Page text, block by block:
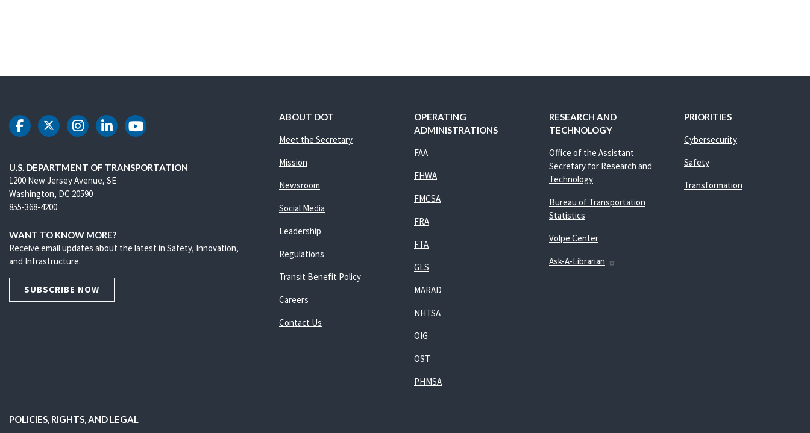
DOT Facebook
DOT Twitter
DOT Instagram
DOT LinkedIn
DOT Youtube
U.S. DEPARTMENT OF TRANSPORTATION
1200 New Jersey Avenue, SE
Washington, DC 20590
855-368-4200
WANT TO KNOW MORE?
Receive email updates about the latest in Safety, Innovation,
and Infrastructure.
SUBSCRIBE NOW
ABOUT DOT
Meet the Secretary
Mission
Newsroom
Social Media
Leadership
Regulations
Transit Benefit Policy
Careers
Contact Us
OPERATING
ADMINISTRATIONS
FAA
FHWA
FMCSA
FRA
FTA
GLS
MARAD
NHTSA
OIG
OST
PHMSA
RESEARCH AND
TECHNOLOGY
Office of the Assistant
Secretary for Research and
Technology
Bureau of Transportation
Statistics
Volpe Center
Ask-A-Librarian
PRIORITIES
Cybersecurity
Safety
Transformation
POLICIES, RIGHTS, AND LEGAL